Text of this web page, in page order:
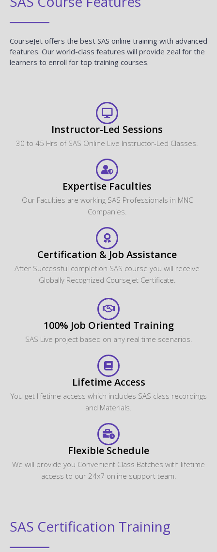
CourseJet offers the best SAS online training with advanced
features. Our world-class features will provide zeal for the
learners to enroll for top training courses.
Instructor-Led Sessions
30 to 45 Hrs of SAS Online Live Instructor-Led Classes.
Expertise Faculties
Our Faculties are working SAS Professionals in MNC
Companies.
Certification & Job Assistance
After Successful completion SAS course you will receive
Globally Recognized CourseJet Certificate.
100% Job Oriented Training
SAS Live project based on any real time scenarios.
Lifetime Access
You get lifetime access which includes SAS class recordings
and Materials.
Flexible Schedule
We will provide you Convenient Class Batches with lifetime
access to our 24x7 online support team.
SAS Certification Training